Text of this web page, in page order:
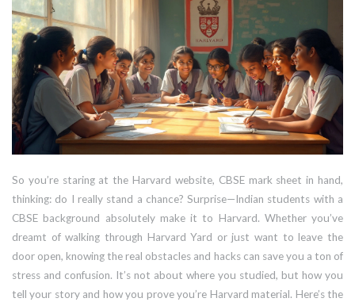
So you’re staring at the Harvard website, CBSE mark sheet in hand,
thinking: do I really stand a chance? Surprise—Indian students with a
CBSE background absolutely make it to Harvard. Whether you’ve
dreamt of walking through Harvard Yard or just want to leave the
door open, knowing the real obstacles and hacks can save you a ton of
stress and confusion. It’s not about where you studied, but how you
tell your story and how you prove you’re Harvard material. Here’s the